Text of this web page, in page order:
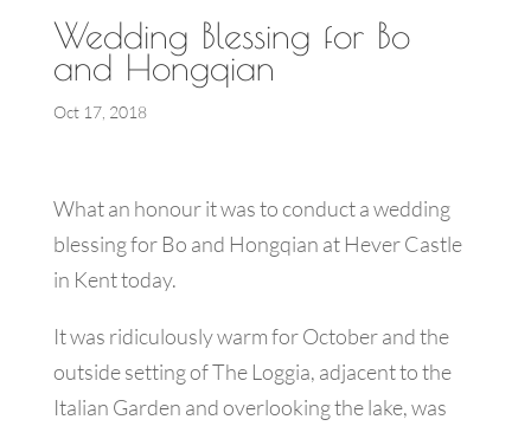
Wedding Blessing for Bo
and Hongqian
Oct 17, 2018
What an honour it was to conduct a wedding
blessing for Bo and Hongqian at Hever Castle
in Kent today.
It was ridiculously warm for October and the
outside setting of The Loggia, adjacent to the
Italian Garden and overlooking the lake, was